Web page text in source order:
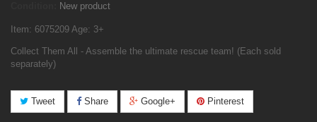
New product
Item: 6075209 Age: 3+
Collect Them All - Assemble the ultimate rescue team! (Each sold
separately)
Tweet Share Google+ Pinterest